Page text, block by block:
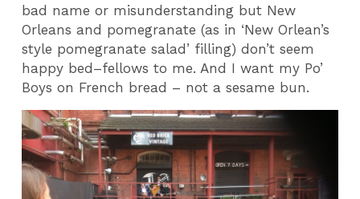
bad name or misunderstanding but New
Orleans and pomegranate (as in ‘New Orlean’s
style pomegranate salad’ filling) don’t seem
happy bed–fellows to me. And I want my Po’
Boys on French bread – not a sesame bun.